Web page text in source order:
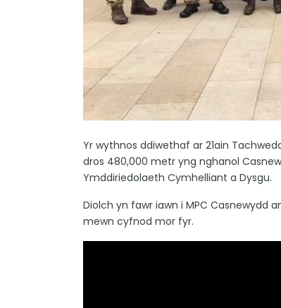
Yr wythnos ddiwethaf ar 21ain
dros 480,000 metr yng nghanol
Ymddiriedolaeth Cymhelliant a Dysgu.
Diolch yn fawr iawn i MPC Casnewydd
mewn cyfnod mor fyr.